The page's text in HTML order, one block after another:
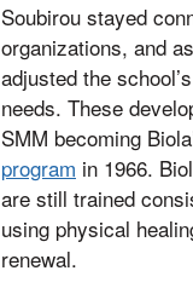
Soubirou stayed
organizations, and
adjusted the
needs. These
SMM becoming
program in 1966.
are still trained
using physical
renewal.